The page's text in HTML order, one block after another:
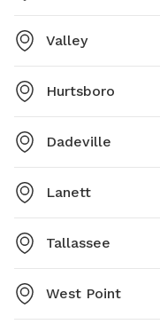
Valley
Hurtsboro
Dadeville
Lanett
Tallassee
West Point